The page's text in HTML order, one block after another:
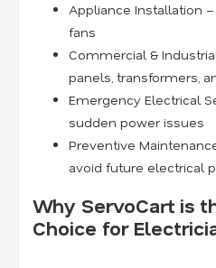
Appliance Installation
fans
Commercial &
panels, transformers,
Emergency Electrical
sudden power issues
Preventive
avoid future electrical
Why ServoCart is
Choice for